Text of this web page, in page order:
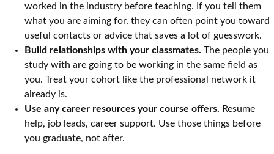
worked in the industry before teaching. If you tell them
what you are aiming for, they can often point you toward
useful contacts or advice that saves a lot of guesswork.
Build relationships with your classmates. The people you
study with are going to be working in the same field as
you. Treat your cohort like the professional network it
already is.
Use any career resources your course offers. Resume
help, job leads, career support. Use those things before
you graduate, not after.